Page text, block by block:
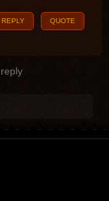
REPLY QUOTE